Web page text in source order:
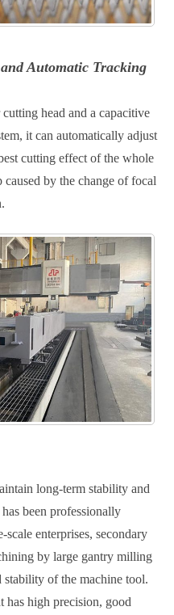
Automatic Tracking
head and a capacitive
it can automatically adjust
cutting effect of the whole
by the change of focal
long-term stability and
been professionally
enterprises, secondary
by large gantry milling
stability of the machine tool.
has high precision, good